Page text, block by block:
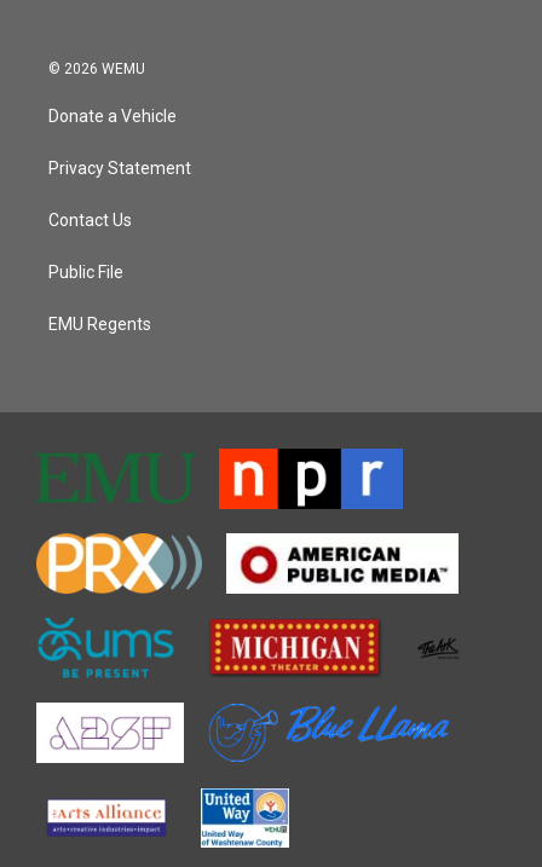
© 2026 WEMU
Donate a Vehicle
Privacy Statement
Contact Us
Public File
EMU Regents